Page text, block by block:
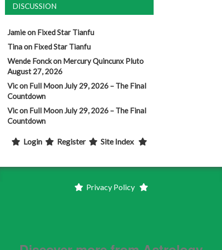
DISCUSSION
Jamieon Fixed Star Tianfu
Tinaon Fixed Star Tianfu
Wende Fonckon Mercury Quincunx Pluto
August 27, 2026
Vicon Full Moon July 29, 2026 – The Final
Countdown
Vicon Full Moon July 29, 2026 – The Final
Countdown
Login Register Site Index
Privacy Policy